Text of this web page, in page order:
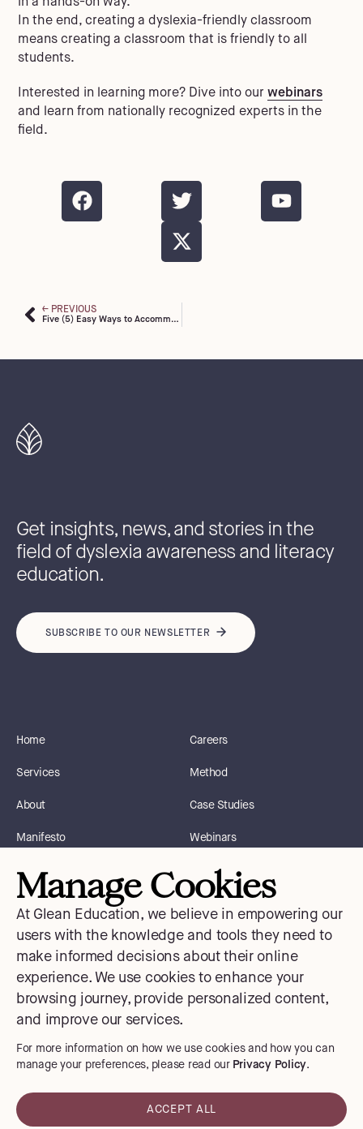
Manage Cookies
At Glean Education, we believe in empowering our
users with the knowledge and tools they need to
make informed decisions about their online
experience. We use cookies to enhance your
browsing journey, provide personalized content,
and improve our services.
For more information on how we use cookies and how you can
manage your preferences, please read our Privacy Policy.
ACCEPT ALL
In the end, creating a dyslexia-friendly classroom
means creating a classroom that is friendly to all
students.
Interested in learning more? Dive into ourwebinars
and learn from nationally recognized experts in the
field.
PREVIOUS
Five (5) Easy Ways to Accommodate Students with Dyslexia in the Classroom
Get insights, news, and stories in the
field of dyslexia awareness and literacy
education.
SUBSCRIBE TO OUR NEWSLETTER
Home
Services
About
Manifesto
Careers
Method
Case Studies
Webinars
Blog
Contact Us
Instagram
X